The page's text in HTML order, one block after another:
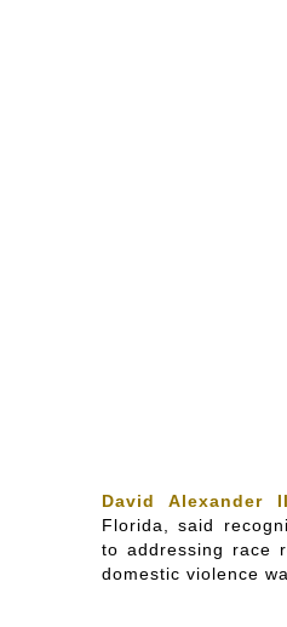
David Alexander
Florida, said
to addressing race
domestic violence